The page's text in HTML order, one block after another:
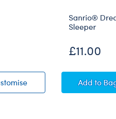
Blue Dinosaur Sleeper
Sanrio®
Sleeper
£11.00
Addto